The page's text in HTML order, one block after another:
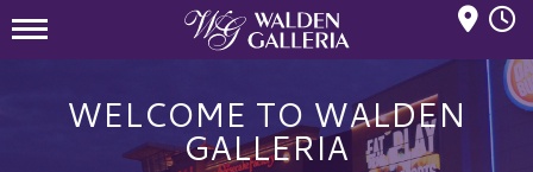
WELCOME TO WALDEN
GALLERIA